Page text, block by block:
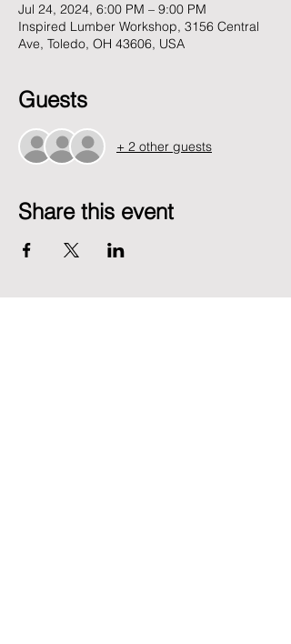
Jul 24, 2024, 6:00 PM – 9:00 PM
Inspired Lumber Workshop, 3156 Central
Ave, Toledo, OH 43606, USA
Guests
+ 2 other guests
Share this event